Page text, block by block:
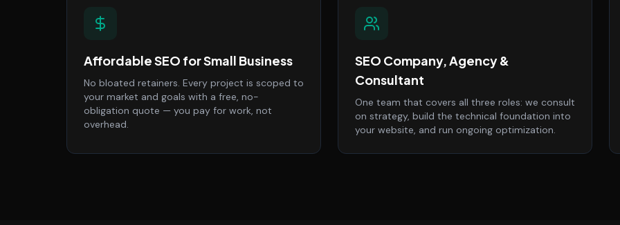
Affordable SEO for Small Business
No bloated retainers. Every project is scoped to
your market and goals with a free, no-
obligation quote — you pay for work, not
overhead.
SEO Company, Agency &
Consultant
One team that covers all three roles: we consult
on strategy, build the technical foundation into
your website, and run ongoing optimization.